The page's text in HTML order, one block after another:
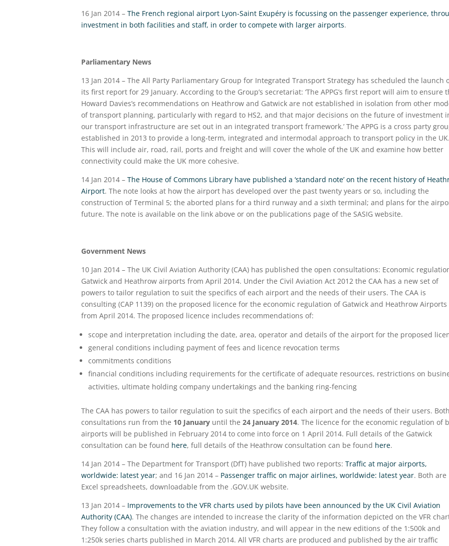
16 Jan 2014 – The French regional airport Lyon-Saint Exupéry is focussing on the passenger experience,
investment in both facilities and staff, in order to compete with larger airports.
Parliamentary News
13 Jan 2014 – The All Party Parliamentary Group for Integrated Transport Strategy has scheduled the launch
its first report for 29 January. According to the Group’s secretariat: ‘The APPG’s first report will aim to ensure
Howard Davies’s recommendations on Heathrow and Gatwick are not established in isolation from other
of transport planning, particularly with regard to HS2, and that major decisions on the future of investment
our transport infrastructure are set out in an integrated transport framework.’ The APPG is a cross party
established in 2013 to provide a long-term, integrated and intermodal approach to transport policy in the UK.
This will include air, road, rail, ports and freight and will cover the whole of the UK and examine how better
connectivity could make the UK more cohesive.
14 Jan 2014 – The House of Commons Library have published a ‘standard note’ on the recent history of
Airport. The note looks at how the airport has developed over the past twenty years or so, including the
construction of Terminal 5; the aborted plans for a third runway and a sixth terminal; and plans for the
future. The note is available on the link above or on the publications page of the SASIG website.
Government News
10 Jan 2014 – The UK Civil Aviation Authority (CAA) has published the open consultations: Economic
Gatwick and Heathrow airports from April 2014. Under the Civil Aviation Act 2012 the CAA has a new set of
powers to tailor regulation to suit the specifics of each airport and the needs of their users. The CAA is
consulting (CAP 1139) on the proposed licence for the economic regulation of Gatwick and Heathrow Airports
from April 2014. The proposed licence includes recommendations of:
scope and interpretation including the date, area, operator and details of the airport for the proposed
general conditions including payment of fees and licence revocation terms
commitments conditions
financial conditions including requirements for the certificate of adequate resources, restrictions on
activities, ultimate holding company undertakings and the banking ring-fencing
The CAA has powers to tailor regulation to suit the specifics of each airport and the needs of their users. Both
consultations run from the 10 January until the 24 January 2014. The licence for the economic regulation of
airports will be published in February 2014 to come into force on 1 April 2014. Full details of the Gatwick
consultation can be found here, full details of the Heathrow consultation can be found here.
14 Jan 2014 – The Department for Transport (DfT) have published two reports: Traffic at major airports,
worldwide: latest year; and 16 Jan 2014 – Passenger traffic on major airlines, worldwide: latest year. Both are
Excel spreadsheets, downloadable from the .GOV.UK website.
13 Jan 2014 – Improvements to the VFR charts used by pilots have been announced by the UK Civil Aviation
Authority (CAA). The changes are intended to increase the clarity of the information depicted on the VFR
They follow a consultation with the aviation industry, and will appear in the new editions of the 1:500k and
1:250k series charts published in March 2014. All VFR charts are produced and published by the air traffic